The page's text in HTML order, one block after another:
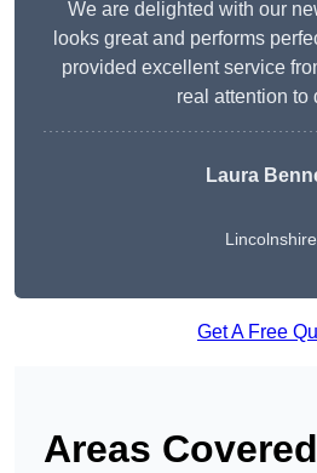
We are delighted with our
looks great and performs
provided excellent service
real attention to
Laura
Lincolnshire
Get A Free
Areas Covered